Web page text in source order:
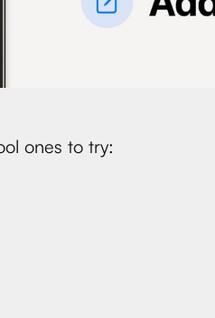
ones to try: